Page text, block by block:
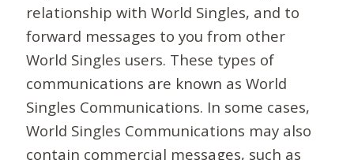
relationship with World Singles, and to
forward messages to you from other
World Singles users. These types of
communications are known as World
Singles Communications. In some cases,
World Singles Communications may also
contain commercial messages, such as